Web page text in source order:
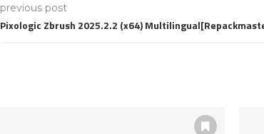
previous post
Pixologic Zbrush 2025.2.2 (x64)